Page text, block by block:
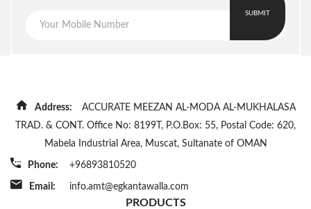
Power
Dimension(LxWxH)
750x550x1800
Weight(kg) 380
SUBMIT
Address:
ACCURATE MEEZAN AL-MODA AL-MUKHALASA
TRAD. & CONT. Office No: 8199T, P.O.Box: 55, Postal Code: 620,
Mabela Industrial Area, Muscat, Sultanate of OMAN
Phone: +96893810520
Email: info.amt@egkantawalla.com
PRODUCTS